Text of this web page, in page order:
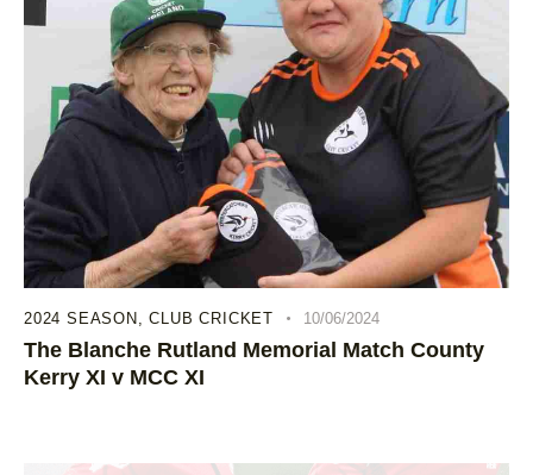
2024 SEASON ,CLUB CRICKET 10/06/2024
The Blanche Rutland Memorial Match County
Kerry XI v MCC XI